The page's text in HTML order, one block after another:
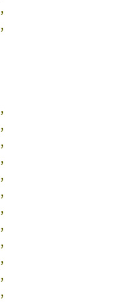
,
,
,
,
,
,
,
,
,
,
,
,
,
,